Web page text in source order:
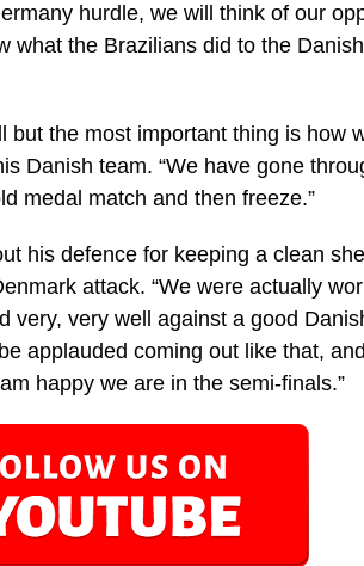
hurdle, we will think of our
what the Brazilians did to the
but the most important thing is how
Danish team. “We have gone
medal match and then freeze.”
his defence for keeping a clean
attack. “We were actually
very, very well against a good
applauded coming out like that,
happy we are in the semi-finals.”